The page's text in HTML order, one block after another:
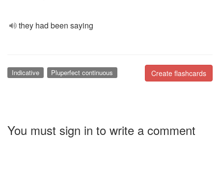
they had been saying
Create flashcards
Indicative Pluperfect continuous
You must sign in to write a comment